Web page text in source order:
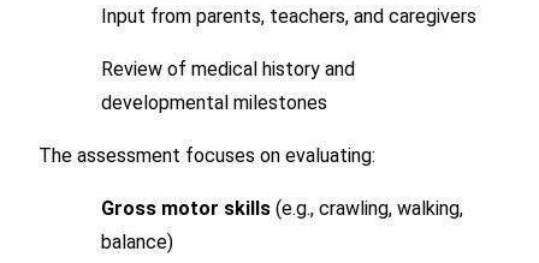
Input from parents, teachers, and caregivers
Review of medical history and
developmental milestones
The assessment focuses on evaluating:
Gross motor skills (e.g., crawling, walking,
balance)